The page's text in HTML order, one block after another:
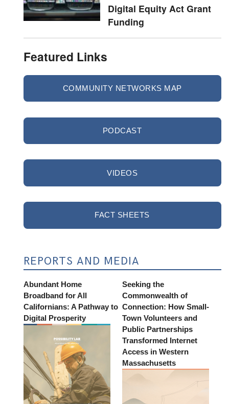
Digital Equity Act Grant
Funding
Featured Links
COMMUNITY NETWORKS MAP
PODCAST
VIDEOS
FACT SHEETS
REPORTS AND MEDIA
Abundant Home
Broadband for All
Californians: A Pathway to
Digital Prosperity
Seeking the
Commonwealth of
Connection: How Small-
Town Volunteers and
Public Partnerships
Transformed Internet
Access in Western
Massachusetts